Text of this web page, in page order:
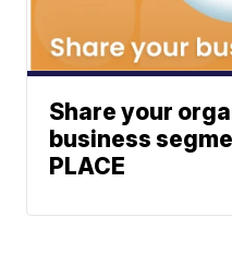
Share your
business
PLACE